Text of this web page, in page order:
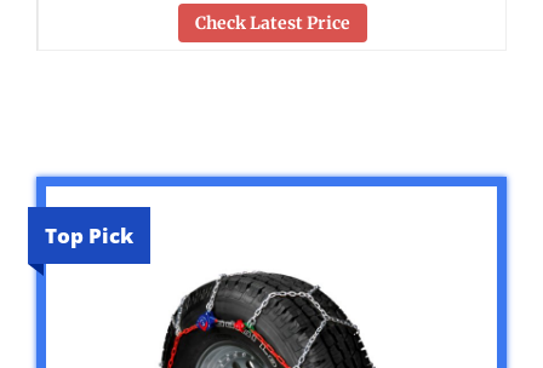
Check Latest Price
Top Pick